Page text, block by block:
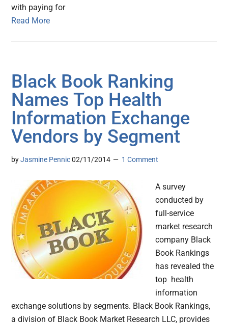
with paying for
Read More
Black Book Ranking
Names Top Health
Information Exchange
Vendors by Segment
byJasmine Pennic 02/11/2014 1 Comment
A survey
conducted by
full-service
market research
company Black
Book Rankings
has revealed the
top health
information
exchange solutions by segments. Black Book Rankings,
a division of Black Book Market Research LLC, provides